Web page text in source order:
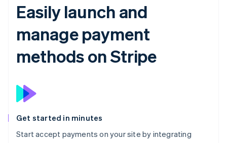
Easily launch and
manage payment
methods on Stripe
Get started in minutes
Start accept payments on your site by integrating